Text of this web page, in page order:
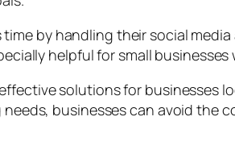
by handling their social
helpful for small
solutions for businesses
businesses can avoid the